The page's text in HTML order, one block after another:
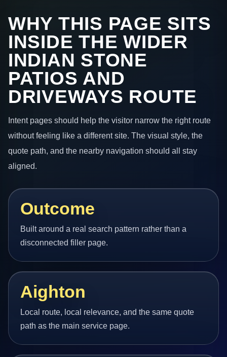
WHY THIS PAGE SITS
INSIDE THE WIDER
INDIAN STONE
PATIOS AND
DRIVEWAYS ROUTE
Intent pages should help the visitor narrow the right route
without feeling like a different site. The visual style, the
quote path, and the nearby navigation should all stay
aligned.
Outcome
Built around a real search pattern rather than a
disconnected filler page.
Aighton
Local route, local relevance, and the same quote
path as the main service page.